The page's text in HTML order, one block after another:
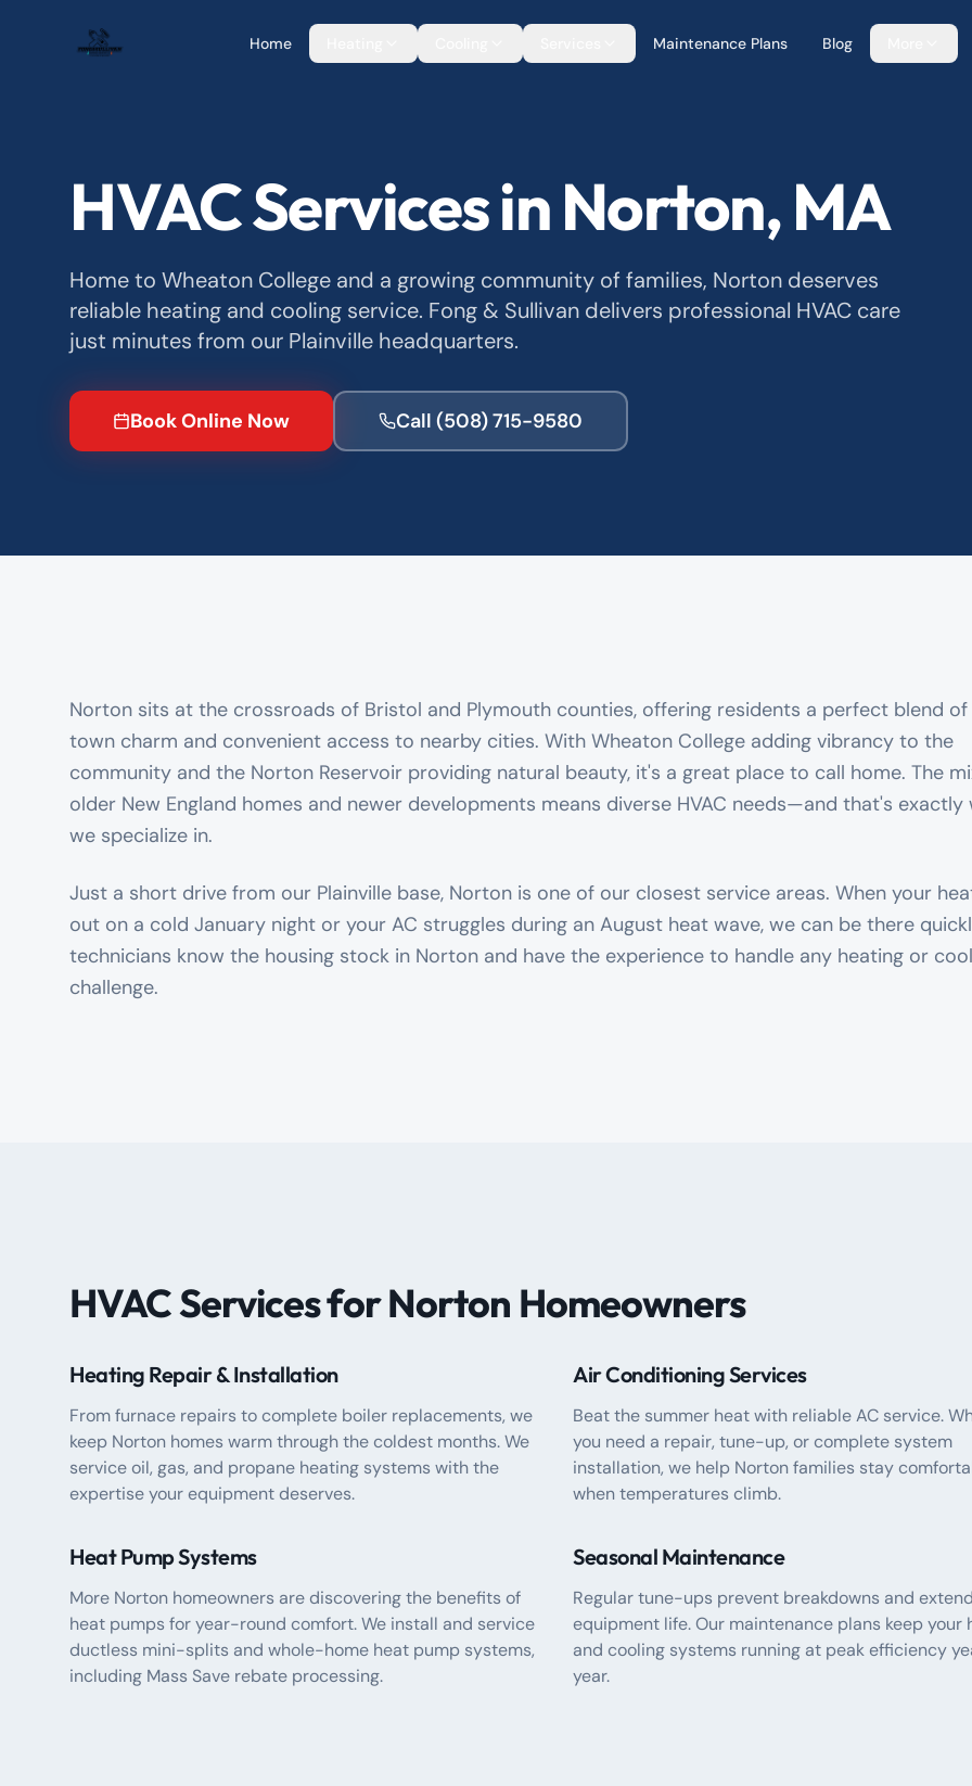
Home Maintenance Plans Blog
HVAC Services in Norton, MA
Home to Wheaton College and a growing community of families, Norton deserves
reliable heating and cooling service. Fong & Sullivan delivers professional HVAC care
just minutes from our Plainville headquarters.
Book Online Now Call (508) 715-9580
Norton sits at the crossroads of Bristol and Plymouth counties, offering residents a perfect blend
town charm and convenient access to nearby cities. With Wheaton College adding vibrancy to the
community and the Norton Reservoir providing natural beauty, it's a great place to call home. The
older New England homes and newer developments means diverse HVAC needs—and that's exactly
we specialize in.
Just a short drive from our Plainville base, Norton is one of our closest service areas. When your
out on a cold January night or your AC struggles during an August heat wave, we can be there
technicians know the housing stock in Norton and have the experience to handle any heating or
challenge.
HVAC Services for Norton Homeowners
Heating Repair & Installation
From furnace repairs to complete boiler replacements, we
keep Norton homes warm through the coldest months. We
service oil, gas, and propane heating systems with the
expertise your equipment deserves.
Air Conditioning Services
Beat the summer heat with reliable AC service.
you need a repair, tune-up, or complete system
installation, we help Norton families stay
when temperatures climb.
Heat Pump Systems
More Norton homeowners are discovering the benefits of
heat pumps for year-round comfort. We install and service
ductless mini-splits and whole-home heat pump systems,
including Mass Save rebate processing.
Seasonal Maintenance
Regular tune-ups prevent breakdowns and extend
equipment life. Our maintenance plans keep your
and cooling systems running at peak efficiency
year.